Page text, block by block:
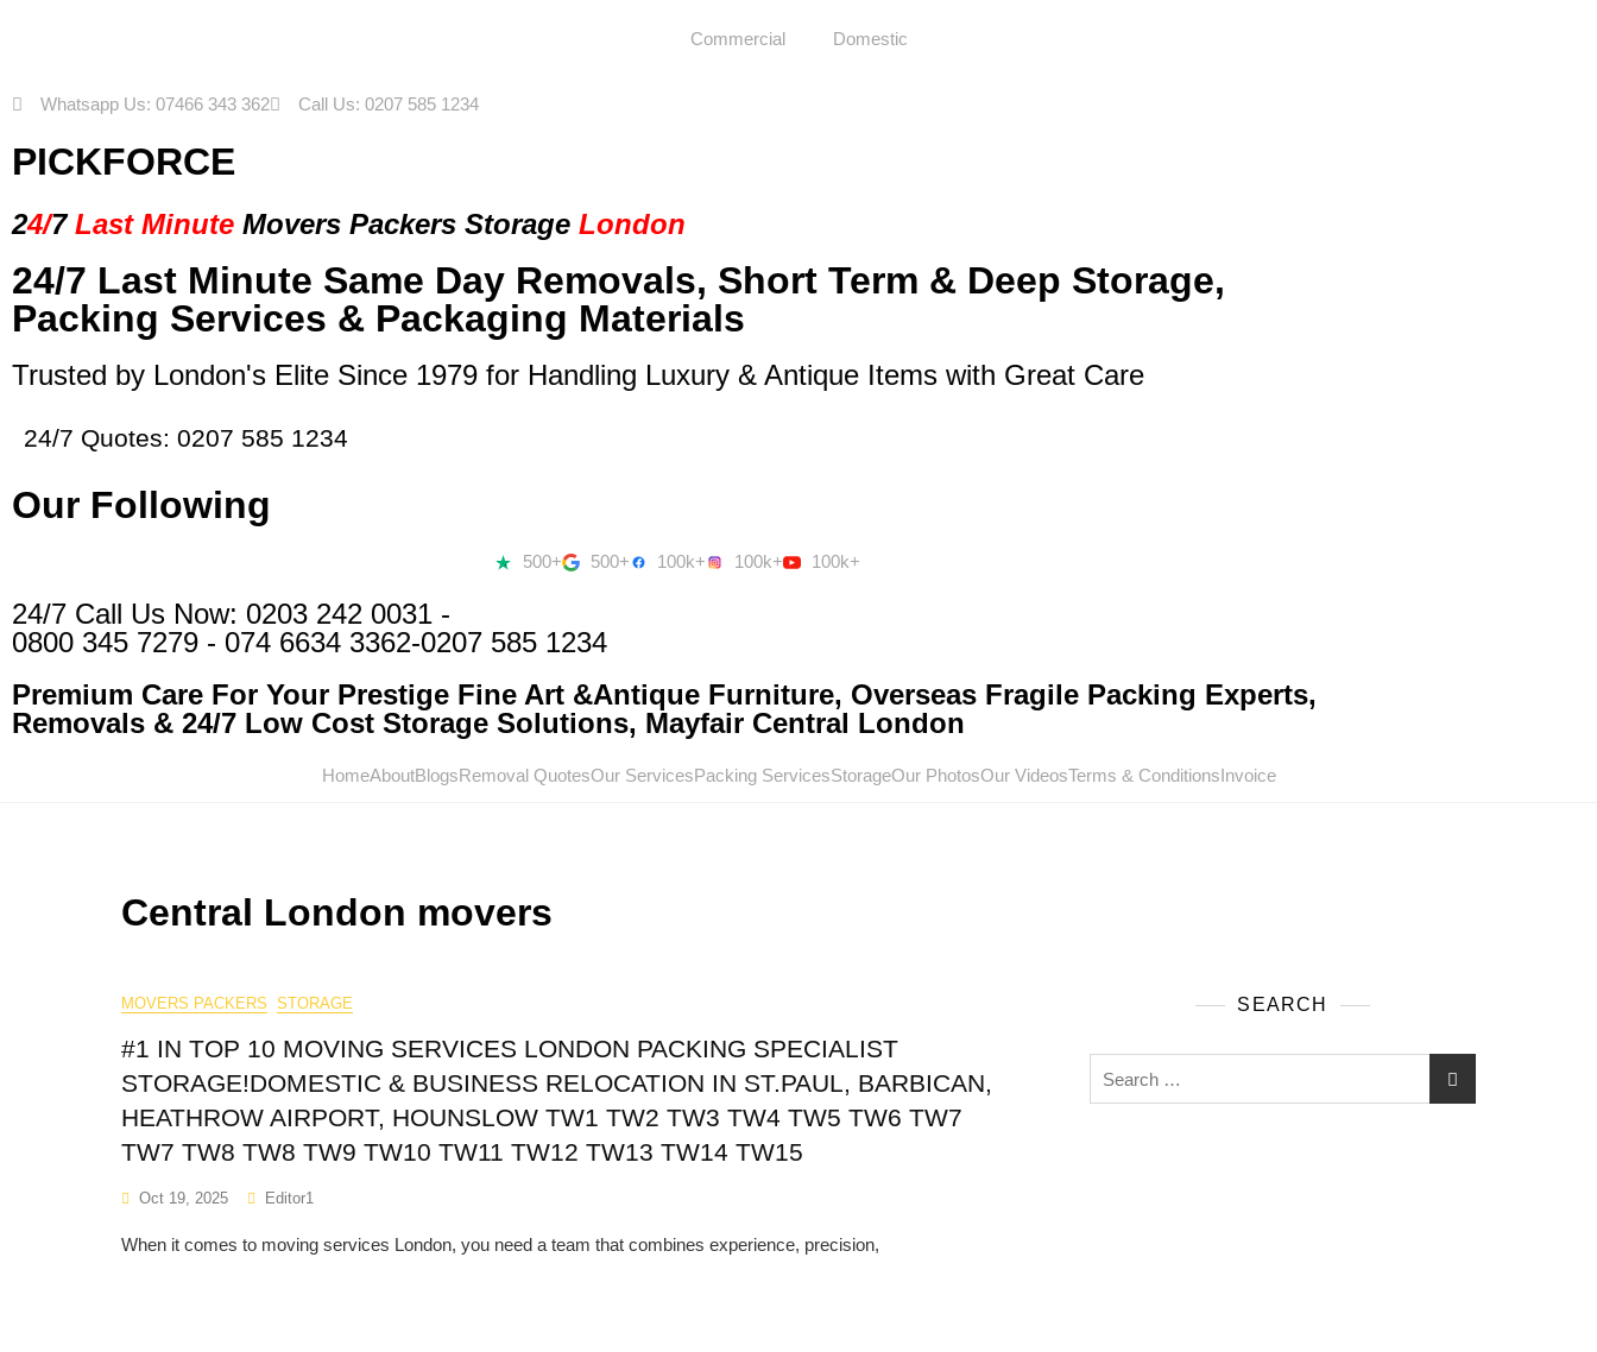
Commercial Domestic
Whatsapp Us: 07466 343 362 Call Us: 0207 585 1234
PICKFORCE
24/7 Last Minute Movers Packers Storage London
24/7 Last Minute Same Day Removals, Short Term & Deep Storage,
Packing Services & Packaging Materials
Trusted by London's Elite Since 1979 for Handling Luxury & Antique Items with Great Care
24/7 Quotes: 0207 585 1234
Our Following
500+ 500+ 100k+ 100k+ 100k+
24/7 Call Us Now: 0203 242 0031 -
0800 345 7279 - 074 6634 3362-0207 585 1234
Premium Care For Your Prestige Fine Art &Antique Furniture, Overseas Fragile Packing Experts,
Removals & 24/7 Low Cost Storage Solutions, Mayfair Central London
HomeAboutBlogsRemoval QuotesOur ServicesPacking ServicesStorageOur PhotosOur VideosTerms & ConditionsInvoice
Central London movers
MOVERS PACKERS STORAGE
#1 IN TOP 10 MOVING SERVICES LONDON PACKING SPECIALIST
STORAGE!DOMESTIC & BUSINESS RELOCATION IN ST.PAUL, BARBICAN,
HEATHROW AIRPORT, HOUNSLOW TW1 TW2 TW3 TW4 TW5 TW6 TW7
TW7 TW8 TW8 TW9 TW10 TW11 TW12 TW13 TW14 TW15
Oct 19, 2025 Editor1
When it comes to moving services London, you need a team that combines experience, precision,
SEARCH